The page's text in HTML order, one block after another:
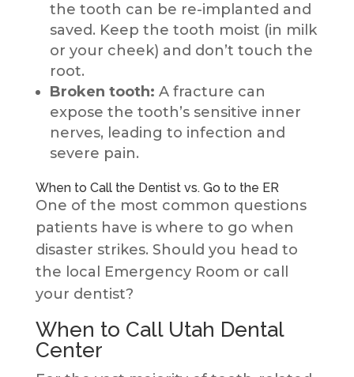
the tooth can be re-implanted and
saved. Keep the tooth moist (in milk
or your cheek) and don’t touch the
root.
Broken tooth: A fracture can
expose the tooth’s sensitive inner
nerves, leading to infection and
severe pain.
When to Call the Dentist vs. Go to the ER
One of the most common questions
patients have is where to go when
disaster strikes. Should you head to
the local Emergency Room or call
your dentist?
When to Call Utah Dental
Center